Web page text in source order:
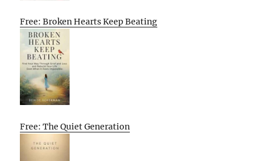
Free: Broken Hearts Keep Beating
Free: The Quiet Generation